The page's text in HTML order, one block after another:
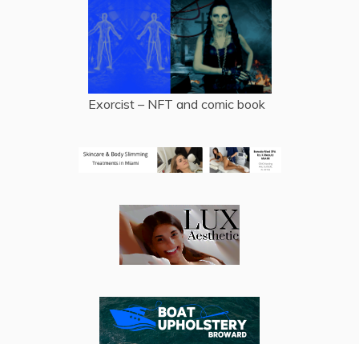
Exorcist – NFT and comic book